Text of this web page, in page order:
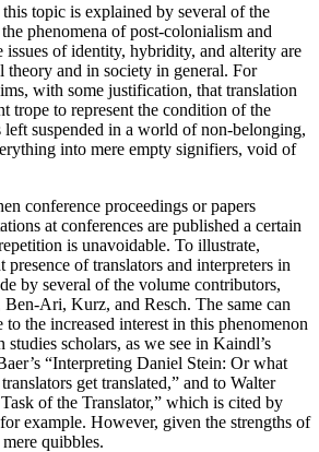
topic is explained by several of the
phenomena of post-colonialism and
issues of identity, hybridity, and alterity are
theory and in society in general. For
with some justification, that translation
trope to represent the condition of the
suspended in a world of non-belonging,
into mere empty signifiers, void of
conference proceedings or papers
at conferences are published a certain
is unavoidable. To illustrate,
presence of translators and interpreters in
by several of the volume contributors,
Ari, Kurz, and Resch. The same can
to the increased interest in this phenomenon
scholars, as we see in Kaindl’s
“Interpreting Daniel Stein: Or what
get translated,” and to Walter
of the Translator,” which is cited by
example. However, given the strengths of
quibbles.